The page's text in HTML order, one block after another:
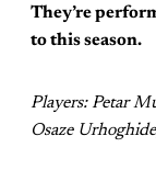
They’re
to this season.
Players: Petar
Osaze